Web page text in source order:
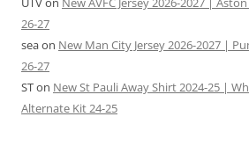
26-27
seaon New Man City Jersey 2026-2027 |
26-27
STon New St Pauli Away Shirt 2024-25 |
Alternate Kit 24-25